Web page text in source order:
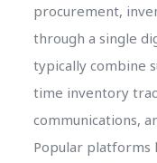
procurement,
through a single
typically combine
time inventory
communications,
Popular platforms